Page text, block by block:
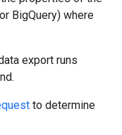
BigQuery) where
export runs
to determine